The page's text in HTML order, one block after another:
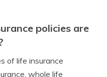
policies are
of life insurance
whole life